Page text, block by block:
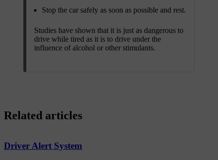
Stop the car safely as soon as possible and rest.
Studies have shown that it is just as dangerous to
drive while tired as it is to drive under the
influence of alcohol or other stimulants.
Related articles
Driver Alert System